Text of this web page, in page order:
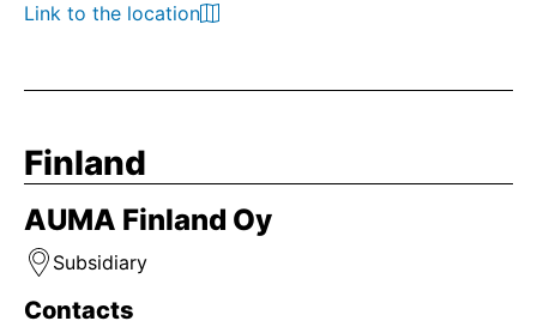
Link to the location
Finland
AUMA Finland Oy
Subsidiary
Contacts